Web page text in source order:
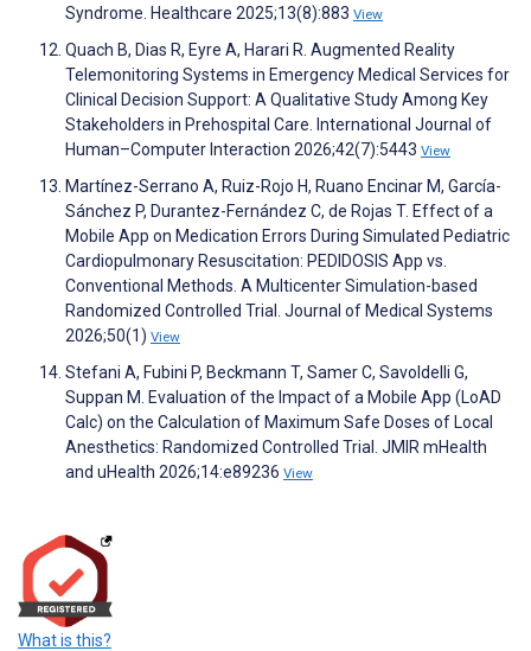
Syndrome. Healthcare 2025;13(8):883 View
Quach B, Dias R, Eyre A, Harari R. Augmented Reality
Telemonitoring Systems in Emergency Medical Services for
Clinical Decision Support: A Qualitative Study Among Key
Stakeholders in Prehospital Care. International Journal of
Human–Computer Interaction 2026;42(7):5443 View
Martínez-Serrano A, Ruiz-Rojo H, Ruano Encinar M, García-
Sánchez P, Durantez-Fernández C, de Rojas T. Effect of a
Mobile App on Medication Errors During Simulated Pediatric
Cardiopulmonary Resuscitation: PEDIDOSIS App vs.
Conventional Methods. A Multicenter Simulation-based
Randomized Controlled Trial. Journal of Medical Systems
2026;50(1) View
Stefani A, Fubini P, Beckmann T, Samer C, Savoldelli G,
Suppan M. Evaluation of the Impact of a Mobile App (LoAD
Calc) on the Calculation of Maximum Safe Doses of Local
Anesthetics: Randomized Controlled Trial. JMIR mHealth
and uHealth 2026;14:e89236 View
What is this?